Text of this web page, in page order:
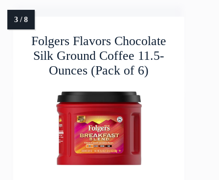
Folgers Flavors Chocolate
Silk Ground Coffee 11.5-
Ounces (Pack of 6)